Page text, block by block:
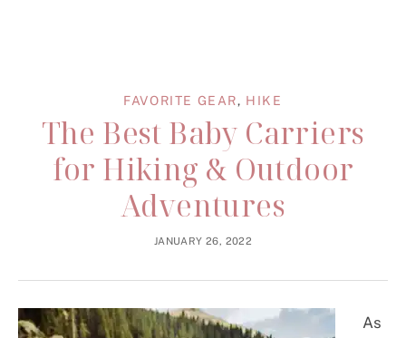
FAVORITE GEAR, HIKE
The Best Baby Carriers
for Hiking & Outdoor
Adventures
JANUARY 26, 2022
As